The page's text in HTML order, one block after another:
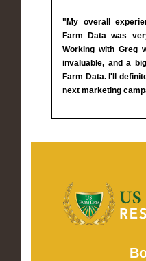
"My overall
Farm Data was
Working with Greg
invaluable, and a
Farm Data. I'll
next marketing